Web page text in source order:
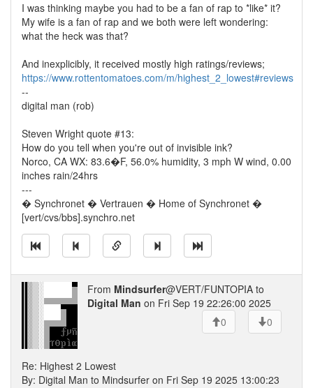
I was thinking maybe you had to be a fan of rap to *like* it?
My wife is a fan of rap and we both were left wondering:
what the heck was that?
And inexplicibly, it received mostly high ratings/reviews;
https://www.rottentomatoes.com/m/highest_2_lowest#reviews
--
digital man (rob)
Steven Wright quote #13:
How do you tell when you're out of invisible ink?
Norco, CA WX: 83.6�F, 56.0% humidity, 3 mph W wind, 0.00
inches rain/24hrs
---
� Synchronet � Vertrauen � Home of Synchronet �
[vert/cvs/bbs].synchro.net
From Mindsurfer@VERT/FUNTOPIA to
Digital Man on Fri Sep 19 22:26:00 2025
0
0
Re: Highest 2 Lowest
By: Digital Man to Mindsurfer on Fri Sep 19 2025 13:00:23